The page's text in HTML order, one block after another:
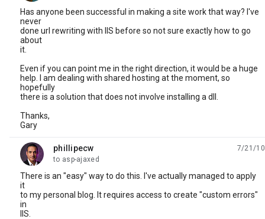
Has anyone been successful in making a site work that way? I've
never
done url rewriting with IIS before so not sure exactly how to go
about
it.
Even if you can point me in the right direction, it would be a huge
help. I am dealing with shared hosting at the moment, so
hopefully
there is a solution that does not involve installing a dll.
Thanks,
Gary
phillipecw
unread,
7/21/10
to asp-ajaxed
There is an "easy" way to do this. I've actually managed to apply
it
to my personal blog. It requires access to create "custom errors"
in
IIS.